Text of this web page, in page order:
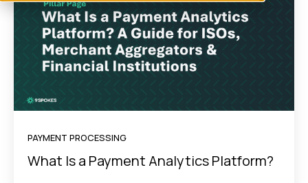
PAYMENT PROCESSING
What Is a Payment Analytics Platform?